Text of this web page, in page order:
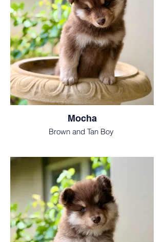
Mocha
Brown and Tan Boy